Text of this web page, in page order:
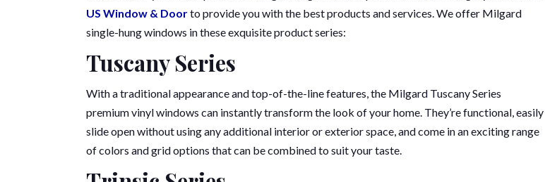
US Window & Doorto provide you with the best products and services. We offer Milgard
single-hung windows in these exquisite product series:
Tuscany Series
With a traditional appearance and top-of-the-line features, the Milgard Tuscany Series
premium vinyl windows can instantly transform the look of your home. They’re functional, easily
slide open without using any additional interior or exterior space, and come in an exciting range
of colors and grid options that can be combined to suit your taste.